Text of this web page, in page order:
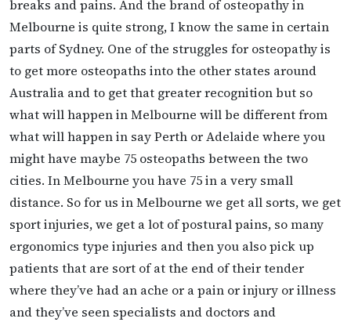
breaks and pains. And the brand of osteopathy in
Melbourne is quite strong, I know the same in certain
parts of Sydney. One of the struggles for osteopathy is
to get more osteopaths into the other states around
Australia and to get that greater recognition but so
what will happen in Melbourne will be different from
what will happen in say Perth or Adelaide where you
might have maybe 75 osteopaths between the two
cities. In Melbourne you have 75 in a very small
distance. So for us in Melbourne we get all sorts, we get
sport injuries, we get a lot of postural pains, so many
ergonomics type injuries and then you also pick up
patients that are sort of at the end of their tender
where they’ve had an ache or a pain or injury or illness
and they’ve seen specialists and doctors and